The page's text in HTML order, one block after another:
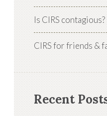
Is CIRS contagious?
CIRS for friends &
Recent